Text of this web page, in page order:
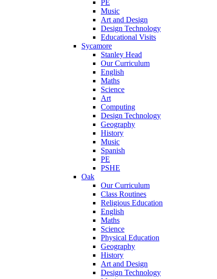
PE
Music
Art and Design
Design Technology
Educational Visits
Sycamore
Stanley Head
Our Curriculum
English
Maths
Science
Art
Computing
Design Technology
Geography
History
Music
Spanish
PE
PSHE
Oak
Our Curriculum
Class Routines
Religious Education
English
Maths
Science
Physical Education
Geography
History
Art and Design
Design Technology